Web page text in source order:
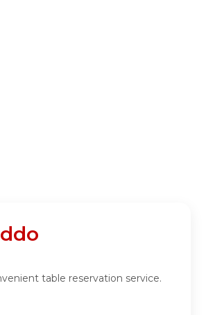
table reservation service.